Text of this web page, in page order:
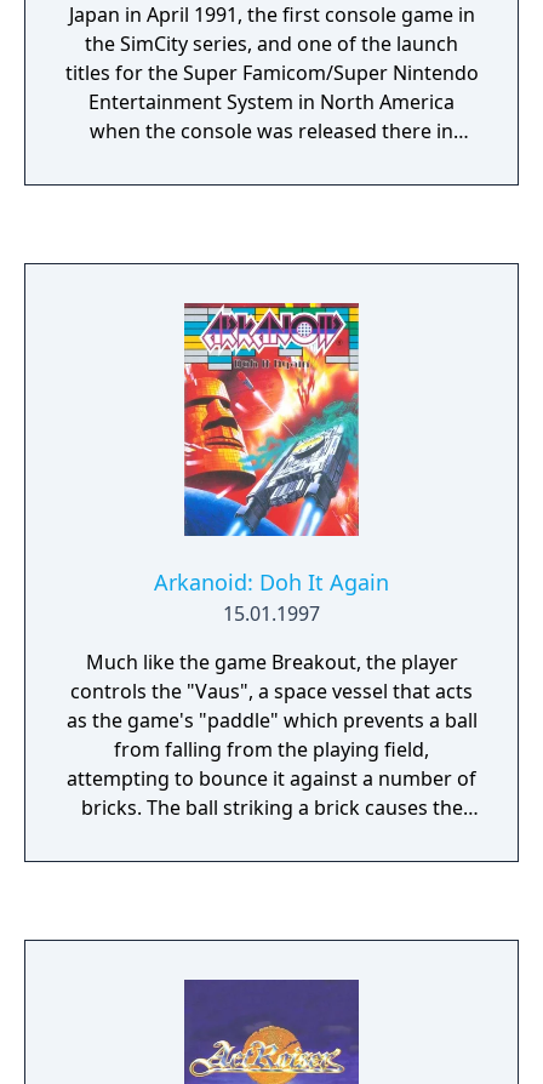
Japan in April 1991, the first console game in
the SimCity series, and one of the launch
titles for the Super Famicom/Super Nintendo
Entertainment System in North America
when the console was released there in
Nintendo EAD under license from Maxis and
character called "Dr. Wright". There are also
unlockables based on Nintendo franchises
such as Mario.
Arkanoid: Doh It Again
15.01.1997
Much like the game Breakout, the player
controls the "Vaus", a space vessel that acts
as the game's "paddle" which prevents a ball
from falling from the playing field,
attempting to bounce it against a number of
bricks. The ball striking a brick causes the
gone, the player goes to the next level,
ships, etc.) and power-up capsules to
the number of balls, equip a laser cannon,
break directly to the next level, etc.), but the